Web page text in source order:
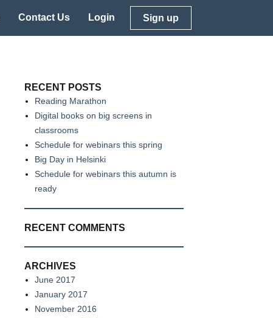
Contact Us Login Sign up
RECENT POSTS
Reading Marathon
Digital books on big screens in
classrooms
Schedule for webinars this spring
Big Day in Helsinki
Schedule for webinars this autumn is
ready
RECENT COMMENTS
ARCHIVES
June 2017
January 2017
November 2016